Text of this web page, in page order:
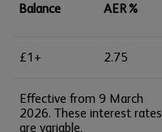
Balance AER%
£1+ 2.75
Effective from 9 March
2026. These interest rates
are variable.